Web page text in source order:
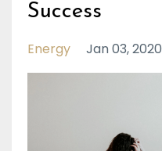
Success
Energy Jan 03, 2020